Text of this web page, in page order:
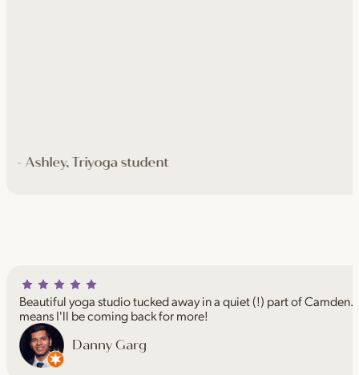
- Ashley, Triyoga student
Danny Garg
Beautiful yoga studio tucked away in a quiet (!) part of
means I'll be coming back for more!